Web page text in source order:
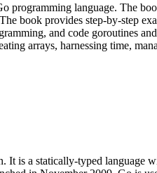
programming language. The
book provides step-by-step
and code goroutines
arrays, harnessing time,
is a statically-typed language